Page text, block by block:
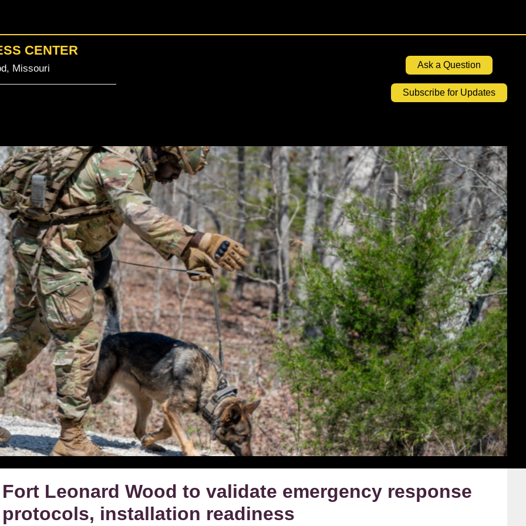
CENTER
Missouri Ask a Question
Subscribe for Updates
Fort Leonard Wood to validate emergency response
protocols, installation readiness